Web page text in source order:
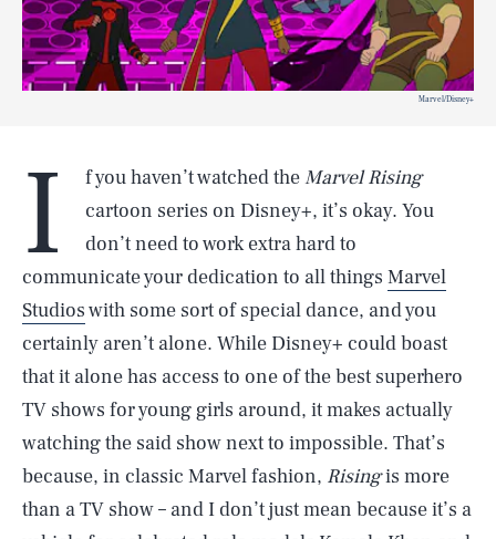
Marvel/Disney+
I f you haven’t watched theMarvel Rising
cartoon series on Disney+, it’s okay. You
don’t need to work extra hard to
communicate your dedication to all things Marvel
Studioswith some sort of special dance, and you
certainly aren’t alone. While Disney+ could boast
that it alone has access to one of the best superhero
TV shows for young girls around, it makes actually
watching the said show next to impossible. That’s
because, in classic Marvel fashion, Risingis more
than a TV show – and I don’t just mean because it’s a